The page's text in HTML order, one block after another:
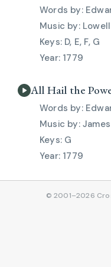
D, E, F, G
1779
All Hail the
G
1779
© 2001–2026